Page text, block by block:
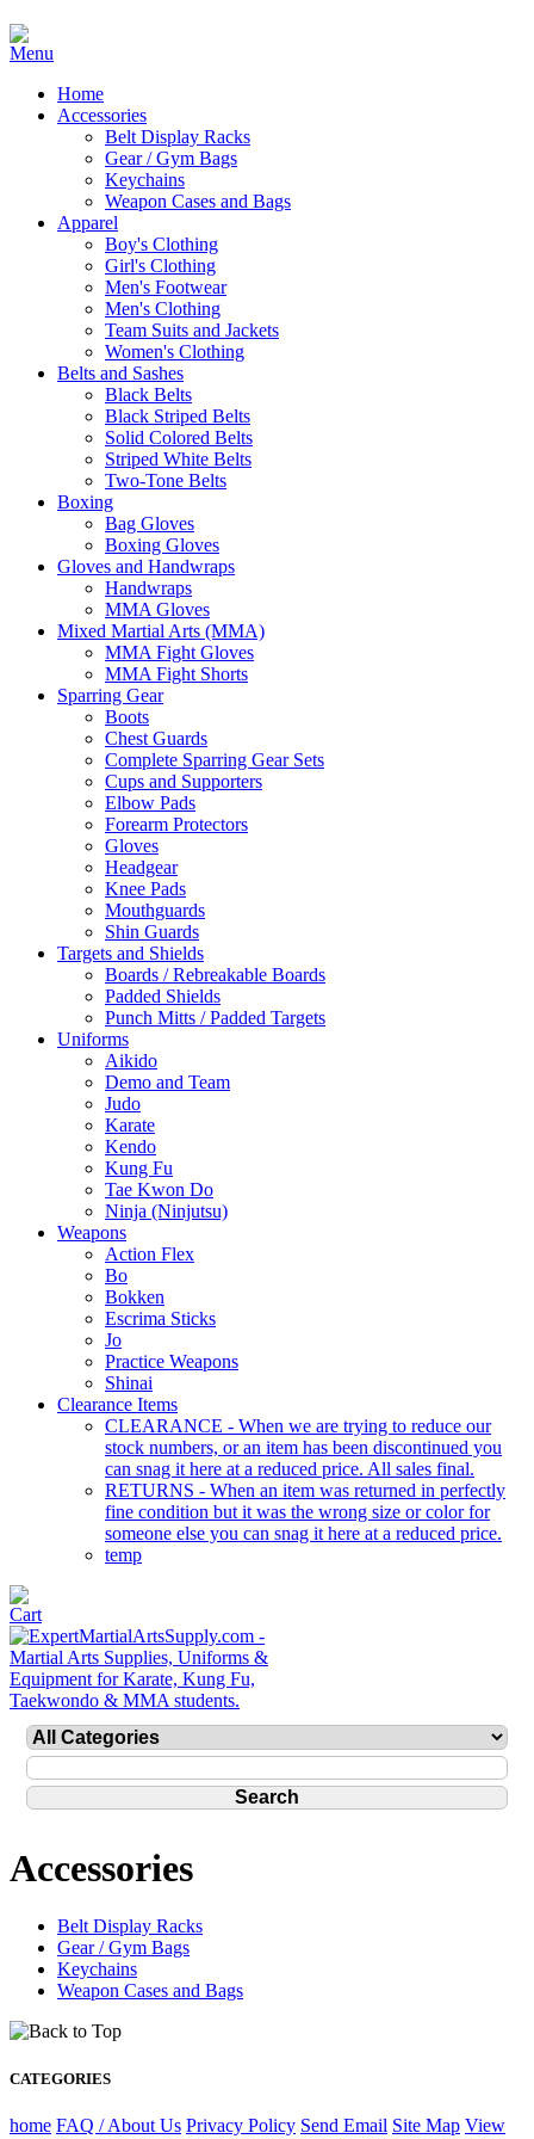
Home
Accessories
Belt Display Racks
Gear / Gym Bags
Keychains
Weapon Cases and Bags
Apparel
Boy's Clothing
Girl's Clothing
Men's Footwear
Men's Clothing
Team Suits and Jackets
Women's Clothing
Belts and Sashes
Black Belts
Black Striped Belts
Solid Colored Belts
Striped White Belts
Two-Tone Belts
Boxing
Bag Gloves
Boxing Gloves
Gloves and Handwraps
Handwraps
MMA Gloves
Mixed Martial Arts (MMA)
MMA Fight Gloves
MMA Fight Shorts
Sparring Gear
Boots
Chest Guards
Complete Sparring Gear Sets
Cups and Supporters
Elbow Pads
Forearm Protectors
Gloves
Headgear
Knee Pads
Mouthguards
Shin Guards
Targets and Shields
Boards / Rebreakable Boards
Padded Shields
Punch Mitts / Padded Targets
Uniforms
Aikido
Demo and Team
Judo
Karate
Kendo
Kung Fu
Tae Kwon Do
Ninja (Ninjutsu)
Weapons
Action Flex
Bo
Bokken
Escrima Sticks
Jo
Practice Weapons
Shinai
Clearance Items
CLEARANCE - When we are trying to reduce our
stock numbers, or an item has been discontinued you
can snag it here at a reduced price. All sales final.
RETURNS - When an item was returned in perfectly
fine condition but it was the wrong size or color for
someone else you can snag it here at a reduced price.
temp
Accessories
Belt Display Racks
Gear / Gym Bags
Keychains
Weapon Cases and Bags
CATEGORIES
home FAQ / About Us Privacy Policy Send Email Site Map View